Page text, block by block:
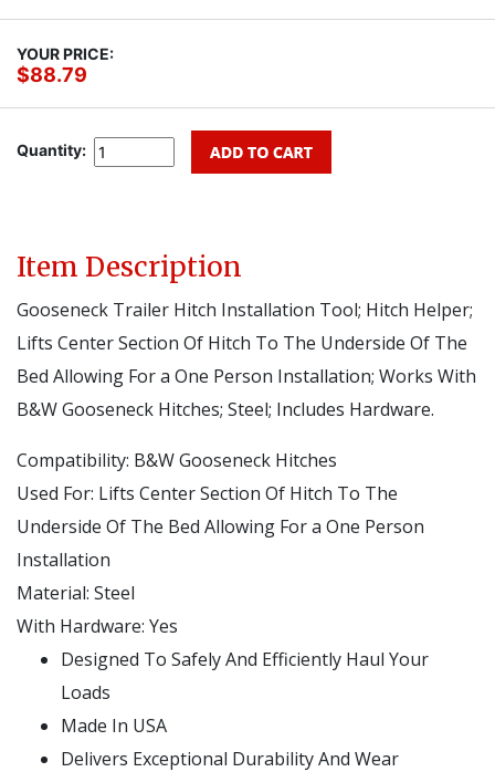
YOUR PRICE:
$88.79
Quantity:
Item Description
Gooseneck Trailer Hitch Installation Tool; Hitch Helper;
Lifts Center Section Of Hitch To The Underside Of The
Bed Allowing For a One Person Installation; Works With
B&W Gooseneck Hitches; Steel; Includes Hardware.
Compatibility: B&W Gooseneck Hitches
Used For: Lifts Center Section Of Hitch To The
Underside Of The Bed Allowing For a One Person
Installation
Material: Steel
With Hardware: Yes
Designed To Safely And Efficiently Haul Your
Loads
Made In USA
Delivers Exceptional Durability And Wear